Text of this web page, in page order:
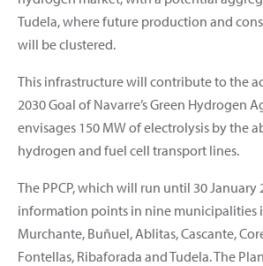
Tudela, where future production and
will be clustered.
This infrastructure will contribute to the
2030 Goal of Navarre’s Green Hydrogen
envisages 150 MW of electrolysis by the
hydrogen and fuel cell transport lines.
The PPCP, which will run until 30
information points in nine municipalities
Murchante, Buñuel, Ablitas, Cascante,
Fontellas, Ribaforada and Tudela. The